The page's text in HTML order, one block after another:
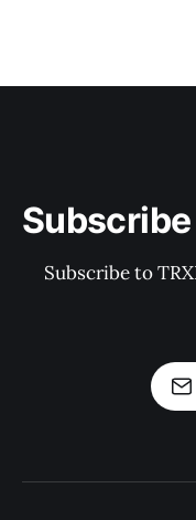
Subscribe to